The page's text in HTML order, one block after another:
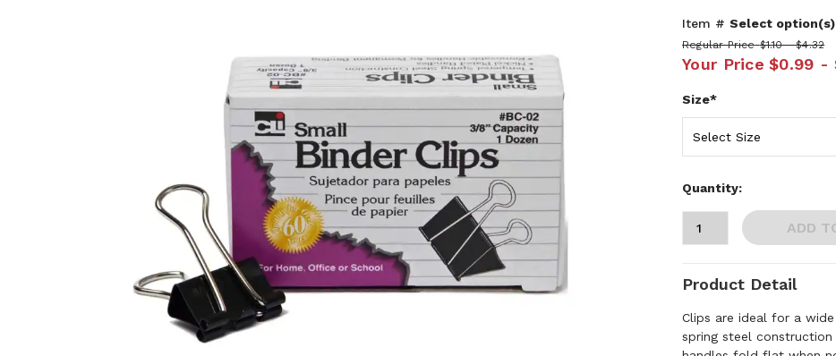
Item # Select
Regular Price $1.10 - $4.32
Your Price $0.99 -
Size*
Quantity:
ADD
Product Detail
Clips are ideal for a
spring steel